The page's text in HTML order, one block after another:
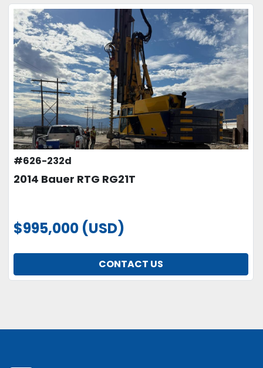
Model
Condition
Price, USD
APPLY CLEAR
#626-232d
2014 Bauer RTG RG21T
$995,000 (USD)
CONTACT US